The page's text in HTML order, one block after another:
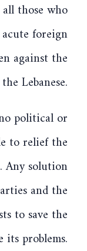
those who
foreign
against the
Lebanese.
political or
to relief the
solution
and the
to save the
problems.